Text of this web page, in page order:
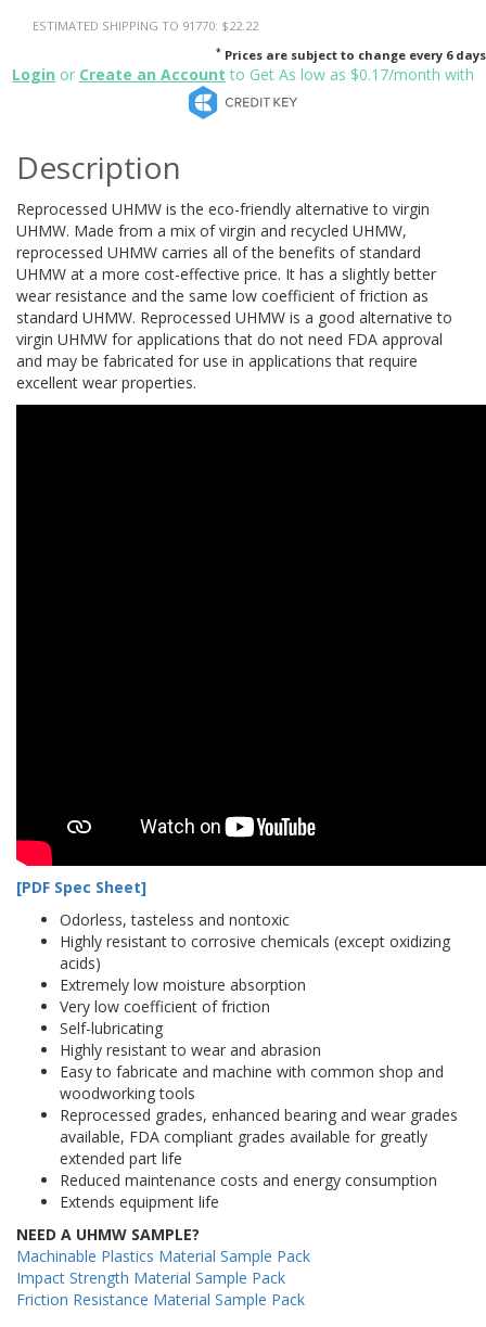
ESTIMATED SHIPPING TO 91770: $22.22
* Prices are subject to change every 6 days
Login or Create an Account to Get As low as $0.17/month with
Description
Reprocessed UHMW is the eco-friendly alternative to virgin
UHMW. Made from a mix of virgin and recycled UHMW,
reprocessed UHMW carries all of the benefits of standard
UHMW at a more cost-effective price. It has a slightly better
wear resistance and the same low coefficient of friction as
standard UHMW. Reprocessed UHMW is a good alternative to
virgin UHMW for applications that do not need FDA approval
and may be fabricated for use in applications that require
excellent wear properties.
[PDF Spec Sheet]
Odorless, tasteless and nontoxic
Highly resistant to corrosive chemicals (except oxidizing
acids)
Extremely low moisture absorption
Very low coefficient of friction
Self-lubricating
Highly resistant to wear and abrasion
Easy to fabricate and machine with common shop and
woodworking tools
Reprocessed grades, enhanced bearing and wear grades
available, FDA compliant grades available for greatly
extended part life
Reduced maintenance costs and energy consumption
Extends equipment life
NEED A UHMW SAMPLE?
Machinable Plastics Material Sample Pack
Impact Strength Material Sample Pack
Friction Resistance Material Sample Pack